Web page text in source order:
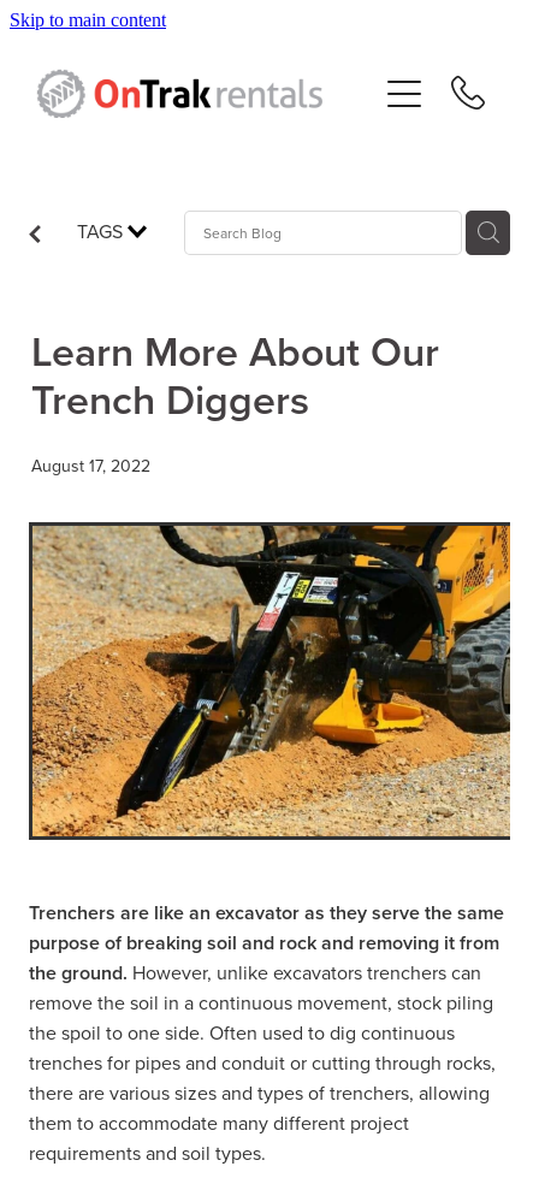
Skip to main content
TAGS
Learn More About Our
Trench Diggers
August 17, 2022
Trenchers are like an excavator as they serve the same
purpose of breaking soil and rock and removing it from
the ground. However, unlike excavators trenchers can
remove the soil in a continuous movement, stock piling
the spoil to one side. Often used to dig continuous
trenches for pipes and conduit or cutting through rocks,
there are various sizes and types of trenchers, allowing
them to accommodate many different project
requirements and soil types.
Hire Equipment
Contact